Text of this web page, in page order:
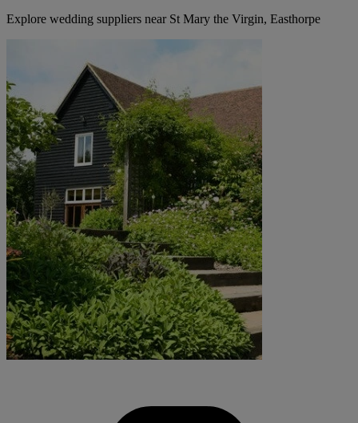
Explore wedding suppliers near St Mary the Virgin, Easthorpe